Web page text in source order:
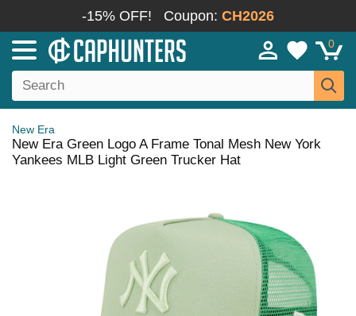
-15% OFF! Coupon: CH2026
0
New Era
New Era Green Logo A Frame Tonal Mesh New York
Yankees MLB Light Green Trucker Hat